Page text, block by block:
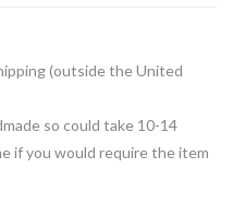
(outside the United
so could take 10-14
if you would require the item